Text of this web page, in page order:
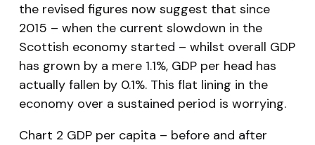
the revised figures now suggest that since
2015 – when the current slowdown in the
Scottish economy started – whilst overall GDP
has grown by a mere 1.1%, GDP per head has
actually fallen by 0.1%. This flat lining in the
economy over a sustained period is worrying.
Chart 2 GDP per capita – before and after